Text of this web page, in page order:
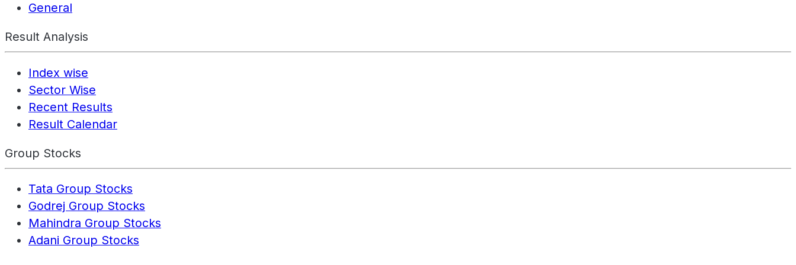
General
Result Analysis
Index wise
Sector Wise
Recent Results
Result Calendar
Group Stocks
Tata Group Stocks
Godrej Group Stocks
Mahindra Group Stocks
Adani Group Stocks